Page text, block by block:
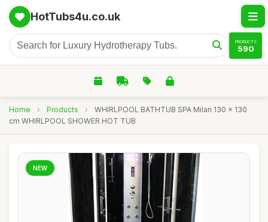
HotTubs4u.co.uk
PRODUCTS
590
Home › Products ›
WHIRLPOOL BATHTUB SPA Milan 130 x 130
cm WHIRLPOOL SHOWER HOT TUB
NEW